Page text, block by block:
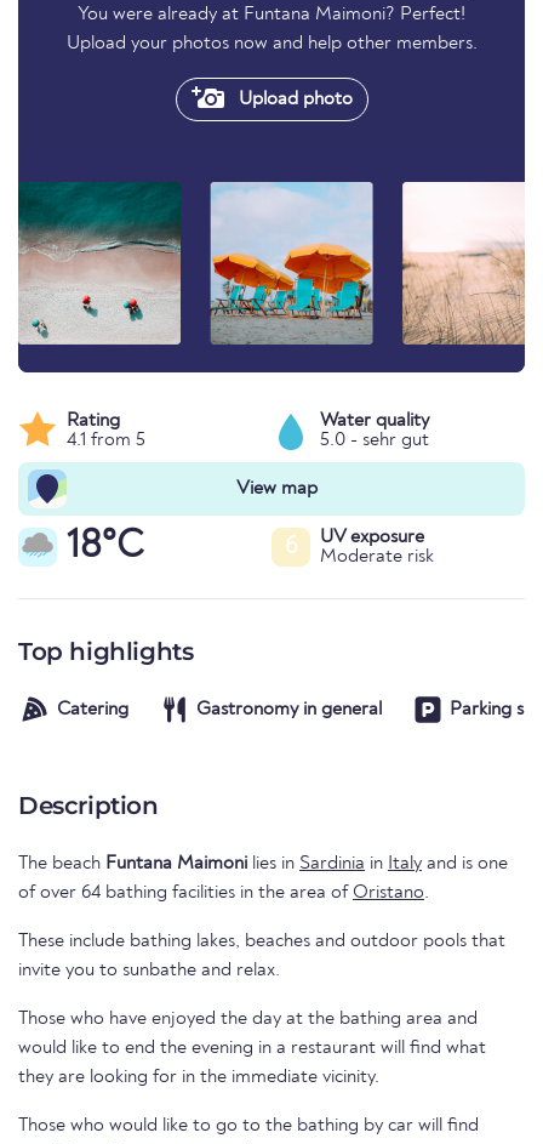
You were already at Funtana Maimoni? Perfect!
Upload your photos now and help other members.
Upload photo
Rating
4.1 from 5
Water quality
5.0 - sehr gut
View map
18°C 6
UV exposure
Moderate risk
Top highlights
Catering Gastronomy in general Parking
Description
The beach Funtana Maimoni lies in Sardinia in Italy and is one
of over 64 bathing facilities in the area of Oristano.
These include bathing lakes, beaches and outdoor pools that
invite you to sunbathe and relax.
Those who have enjoyed the day at the bathing area and
would like to end the evening in a restaurant will find what
they are looking for in the immediate vicinity.
Those who would like to go to the bathing by car will find